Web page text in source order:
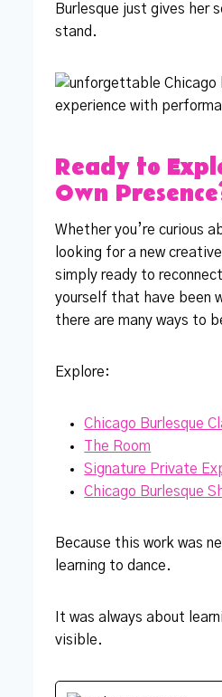
Burlesque just gives her
stand.
Ready to
Own
Whether you’re curious
looking for a new
simply ready to
yourself that have been
there are many ways to
Explore:
Chicago Burlesque
The Room
Signature Private
Chicago Burlesque
Because this work was
learning to dance.
It was always about
visible.